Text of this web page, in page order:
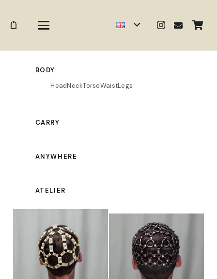
BODY
HeadNeckTorsoWaistLegs
CARRY
ANYWHERE
ATELIER